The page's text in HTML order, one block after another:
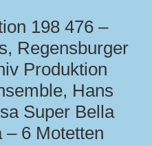
198 476 –
Regensburger
Produktion
Hans
Super Bella
– 6 Motetten